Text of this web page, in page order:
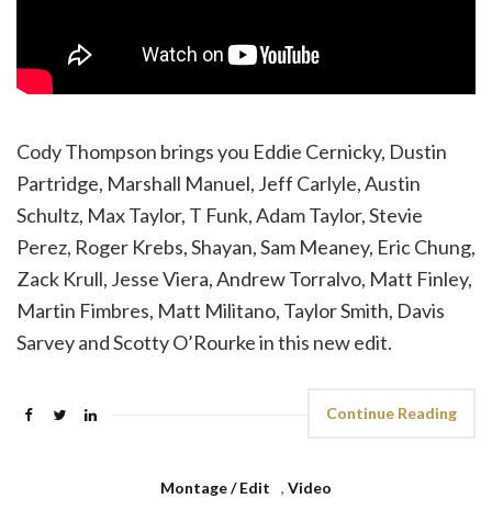
Cody Thompson brings you Eddie Cernicky, Dustin
Partridge, Marshall Manuel, Jeff Carlyle, Austin
Schultz, Max Taylor, T Funk, Adam Taylor, Stevie
Perez, Roger Krebs, Shayan, Sam Meaney, Eric Chung,
Zack Krull, Jesse Viera, Andrew Torralvo, Matt Finley,
Martin Fimbres, Matt Militano, Taylor Smith, Davis
Sarvey and Scotty O’Rourke in this new edit.
Continue Reading
Montage / Edit , Video